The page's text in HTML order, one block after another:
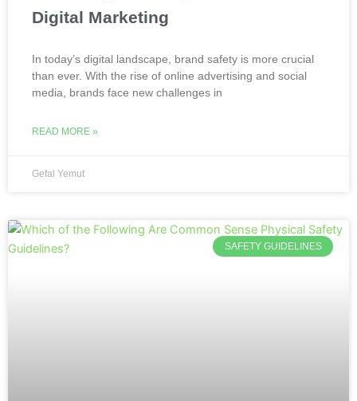
Digital Marketing
In today’s digital landscape, brand safety is more crucial
than ever. With the rise of online advertising and social
media, brands face new challenges in
READ MORE »
Gefal Yemut
SAFETY GUIDELINES